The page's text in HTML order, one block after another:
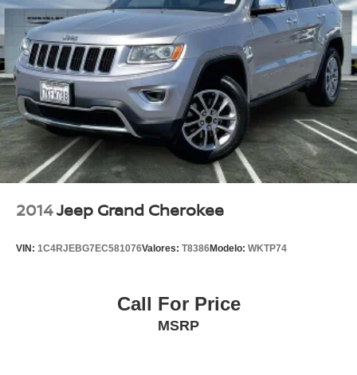
2014Jeep Grand Cherokee
VIN: 1C4RJEBG7EC581076Valores: T8386Modelo: WKTP74
Call For Price
MSRP